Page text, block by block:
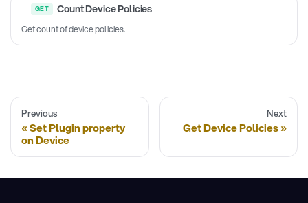
Count Device Policies
Get count of device policies.
Previous
Set Plugin property
on Device
Next
Get Device Policies